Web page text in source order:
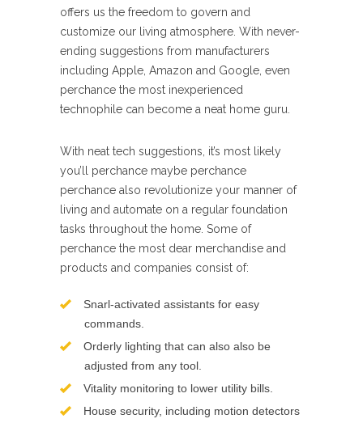
offers us the freedom to govern and
customize our living atmosphere. With never-
ending suggestions from manufacturers
including Apple, Amazon and Google, even
perchance the most inexperienced
technophile can become a neat home guru.
With neat tech suggestions, it’s most likely
you’ll perchance maybe perchance
perchance also revolutionize your manner of
living and automate on a regular foundation
tasks throughout the home. Some of
perchance the most dear merchandise and
products and companies consist of:
Snarl-activated assistants for easy
commands.
Orderly lighting that can also also be
adjusted from any tool.
Vitality monitoring to lower utility bills.
House security, including motion detectors